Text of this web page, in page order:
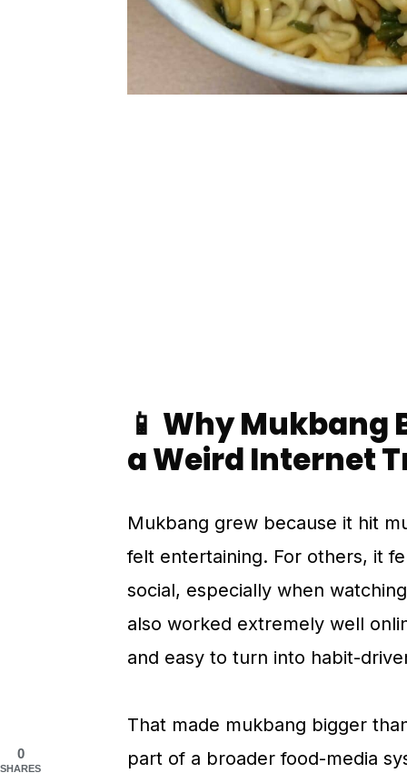
📱 Why Mukbang
a Weird Internet
Mukbang grew because it hit
felt entertaining. For others, it
social, especially when
also worked extremely well
and easy to turn into habit-
That made mukbang bigger
part of a broader food-media
0
SHARES